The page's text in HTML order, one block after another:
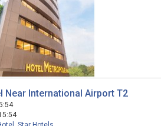
Near International Airport T2